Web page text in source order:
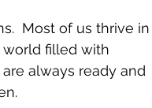
Most of us thrive in
world filled with
always ready and